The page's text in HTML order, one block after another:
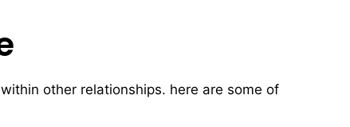
other relationships. here are some of